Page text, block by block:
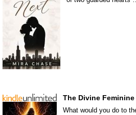
The Divine
What would you do to